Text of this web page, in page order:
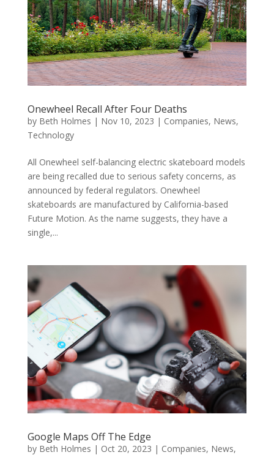
Onewheel Recall After Four Deaths
by Beth Holmes | Nov 10, 2023 | Companies, News,
Technology
All Onewheel self-balancing electric skateboard models
are being recalled due to serious safety concerns, as
announced by federal regulators. Onewheel
skateboards are manufactured by California-based
Future Motion. As the name suggests, they have a
single,...
Google Maps Off The Edge
by Beth Holmes | Oct 20, 2023 | Companies, News,